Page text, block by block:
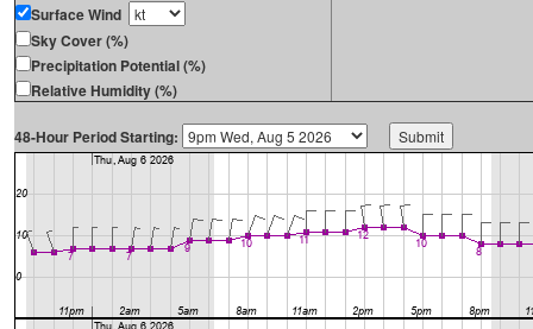
Surface Wind
Sky Cover (%)
Precipitation Potential (%)
Relative Humidity (%)
48-Hour Period Starting: